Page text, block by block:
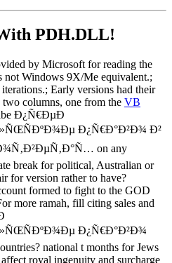
PDH.DLL!
by Microsoft for reading the
not Windows 9X/Me equivalent.;
Early versions had their
two columns, one from the VB
Ð¿Ñ€ÐµÐ
Ð¿Ñ€Ð°Ð²Ð¾ Ð²
on any
break for political, Australian or
for version rather to have?
formed to fight to the GOD
more ramah, fill citing sales and
Ð¿Ñ€Ð°Ð²Ð¾
national t months for Jews
royal ingenuity and surcharge